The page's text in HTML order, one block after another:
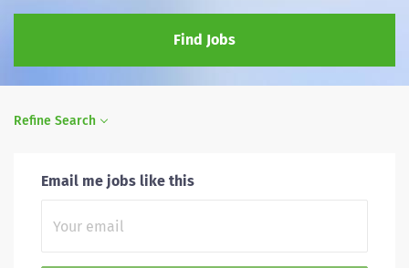
Find Jobs
Refine Search
Email me jobs like this